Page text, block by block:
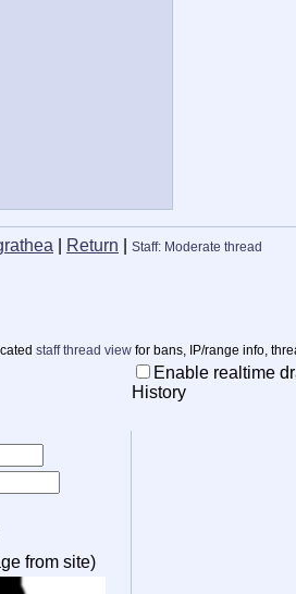
Return Staff: Moderate thread
staff thread view for bans, IP/range info,
from site)
Enable realtime
History